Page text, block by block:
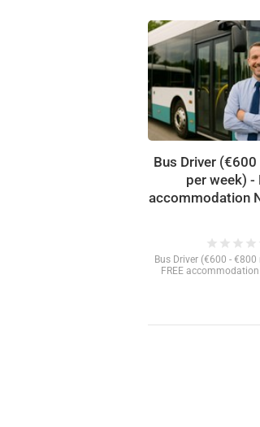
Bus Driver
per week) -
accommodation
star star star star
Bus Driver (€600 - €800
FREE